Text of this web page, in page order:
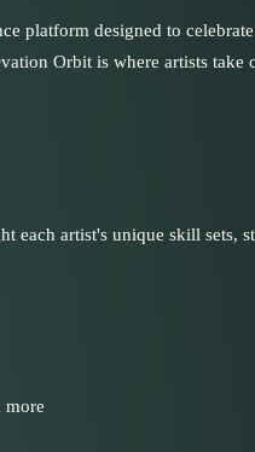
platform designed to
Orbit is where artists take
each artist's unique skill sets,
more